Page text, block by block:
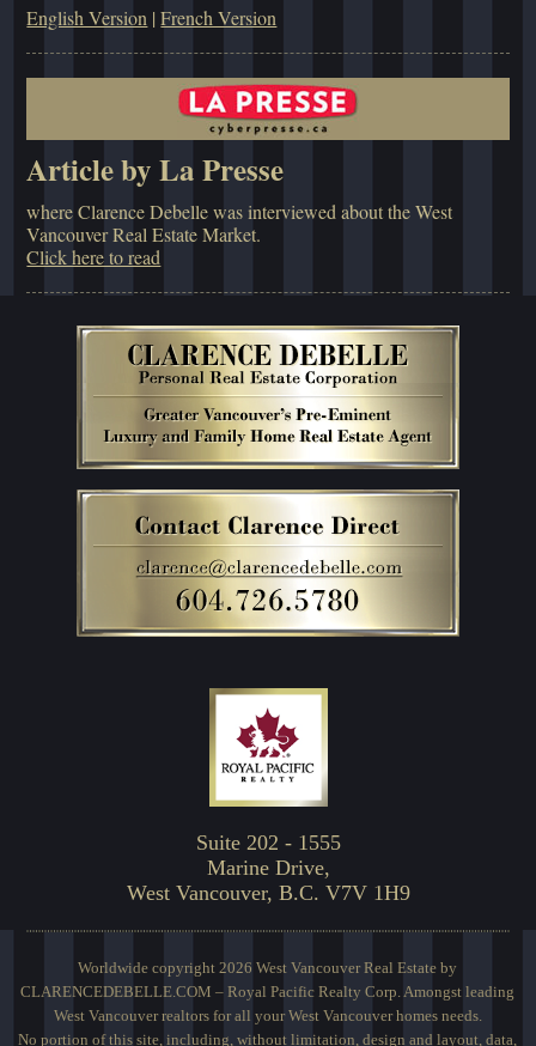
English Version |French Version
Article by La Presse
where Clarence Debelle was interviewed about the West
Vancouver Real Estate Market.
Click here to read
Suite 202 - 1555
Marine Drive,
West Vancouver, B.C. V7V 1H9
Worldwide copyright 2026 West Vancouver Real Estate by
CLARENCEDEBELLE.COM – Royal Pacific Realty Corp. Amongst leading
West Vancouver realtors for all your West Vancouver homes needs.
No portion of this site, including, without limitation, design and layout, data,